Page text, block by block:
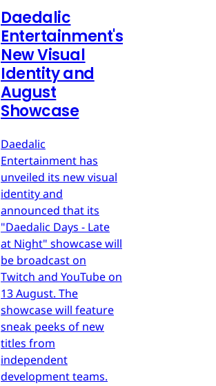
Daedalic
Entertainment's
New Visual
Identity and
August
Showcase
Daedalic
Entertainment has
unveiled its new visual
identity and
announced that its
"Daedalic Days - Late
at Night" showcase will
be broadcast on
Twitch and YouTube on
13 August. The
showcase will feature
sneak peeks of new
titles from
independent
development teams.